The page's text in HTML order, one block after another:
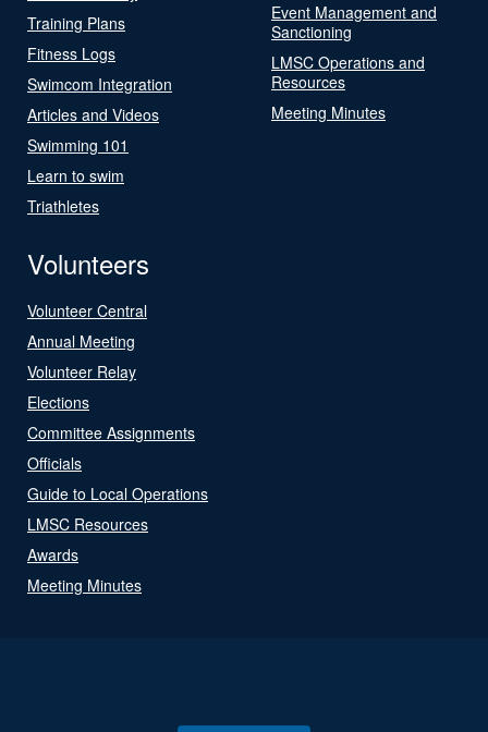
Training Plans
Fitness Logs
Swimcom Integration
Articles and Videos
Swimming 101
Learn to swim
Triathletes
Event Management and
Sanctioning
LMSC Operations and
Resources
Meeting Minutes
Volunteers
Volunteer Central
Annual Meeting
Volunteer Relay
Elections
Committee Assignments
Officials
Guide to Local Operations
LMSC Resources
Awards
Meeting Minutes